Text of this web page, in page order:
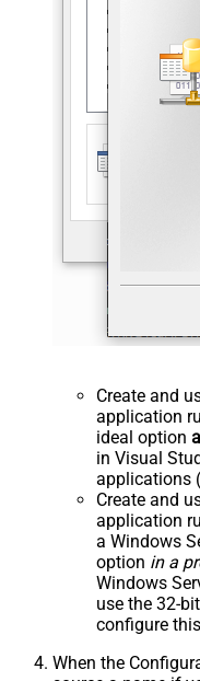
Create and
application
ideal option
in Visual
applications
Create and
application
a Windows
option in a
Windows
use the 32-
configure this
When the